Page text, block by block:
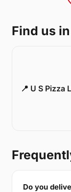
Find us
📍 U S Pizza
Do you